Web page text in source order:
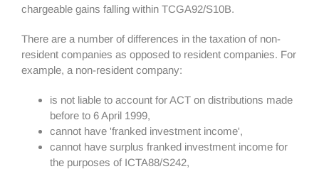
chargeable gains falling within TCGA92/S10B.
There are a number of differences in the taxation of non-
resident companies as opposed to resident companies. For
example, a non-resident company:
is not liable to account for ACT on distributions made
before to 6 April 1999,
cannot have 'franked investment income',
cannot have surplus franked investment income for
the purposes of ICTA88/S242,